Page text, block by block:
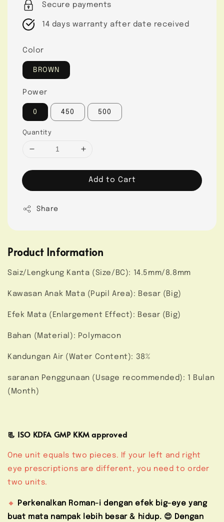
Secure payments
14 days warranty after date received
Color
BROWN
Power
0 450 500
Quantity
Add to Cart
Share
Product Information
Saiz/Lengkung Kanta (Size/BC): 14.5mm/8.8mm
Kawasan Anak Mata (Pupil Area): Besar (Big)
Efek Mata (Enlargement Effect): Besar (Big)
Bahan (Material): Polymacon
Kandungan Air (Water Content): 38%
saranan Penggunaan (Usage recommended): 1 Bulan
(Month)
📃 ISO KDFA GMP KKM approved
One unit equals two pieces. If your left and right
eye prescriptions are different, you need to order
two units.
🔸
Perkenalkan Roman-i dengan efek big-eye yang
buat mata nampak lebih besar & hidup. 😍 Dengan